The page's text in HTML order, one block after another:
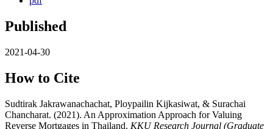
Published
2021-04-30
How to Cite
Sudtirak Jakrawanachachat, Ploypailin Kijkasiwat, & Surachai
Chancharat. (2021). An Approximation Approach for Valuing
Reverse Mortgages in Thailand. KKU Research Journal (Graduate